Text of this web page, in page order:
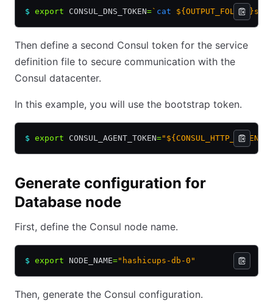
$ export CONSUL_DNS_TOKEN=` cat
Then define a second Consul token for the service
definition file to secure communication with the
Consul datacenter.
In this example, you will use the bootstrap token.
$ export CONSUL_AGENT_TOKEN="${CONSUL_HTTP_TOKEN}"
Generate configuration for
Database node
First, define the Consul node name.
$ export NODE_NAME="hashicups-db-0"
Then, generate the Consul configuration.